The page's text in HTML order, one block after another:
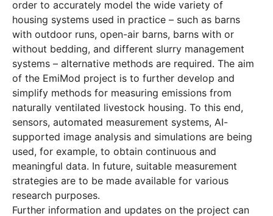
order to accurately model the wide variety of
housing systems used in practice – such as barns
with outdoor runs, open-air barns, barns with or
without bedding, and different slurry management
systems – alternative methods are required. The aim
of the EmiMod project is to further develop and
simplify methods for measuring emissions from
naturally ventilated livestock housing. To this end,
sensors, automated measurement systems, AI-
supported image analysis and simulations are being
used, for example, to obtain continuous and
meaningful data. In future, suitable measurement
strategies are to be made available for various
research purposes.
Further information and updates on the project can